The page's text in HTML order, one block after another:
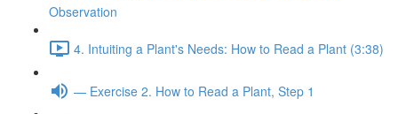
Observation
4. Intuiting a Plant's Needs: How to Read a Plant (3:38)
— Exercise 2. How to Read a Plant, Step 1